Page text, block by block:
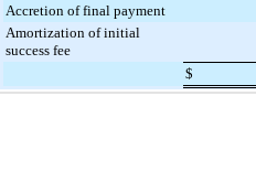
Accretion of final payment
Amortization of initial
success fee
$